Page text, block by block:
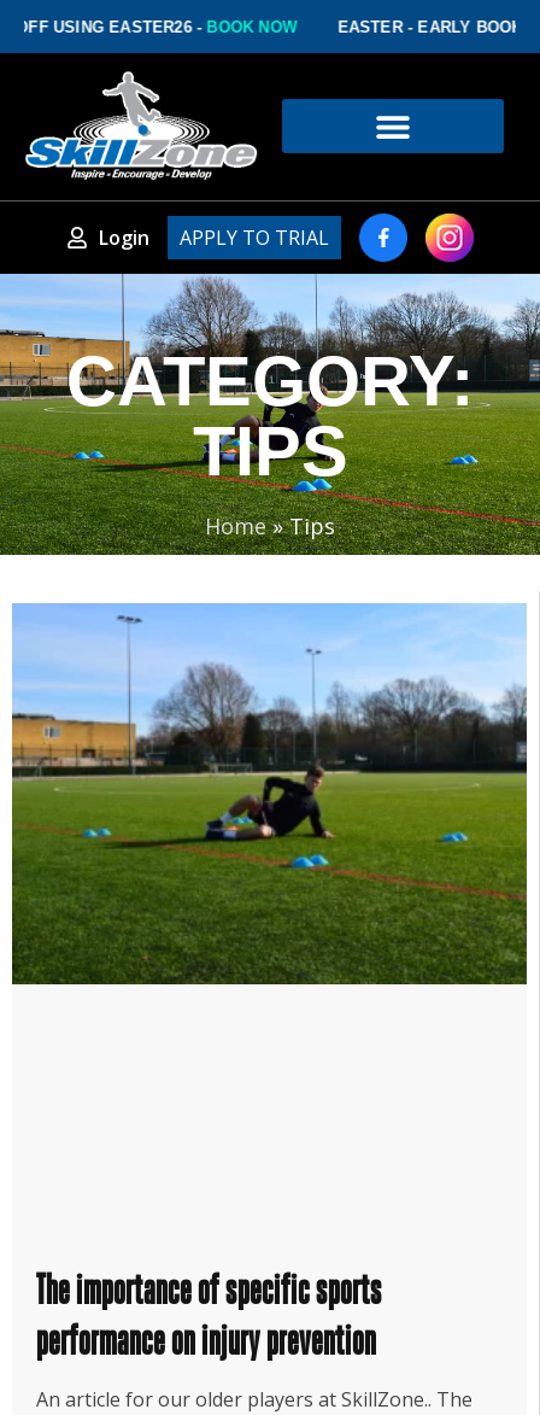
USING EASTER26 -BOOK NOW EASTER - EARLY BOOKING
Login APPLY TO TRIAL
CATEGORY:
TIPS
Home»Tips
The importance of specific sports
performance on injury prevention
An article for our older players at SkillZone.. The